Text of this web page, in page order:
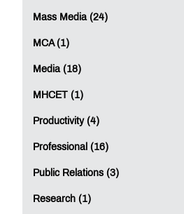
Mass Media (24)
MCA (1)
Media (18)
MHCET (1)
Productivity (4)
Professional (16)
Public Relations (3)
Research (1)